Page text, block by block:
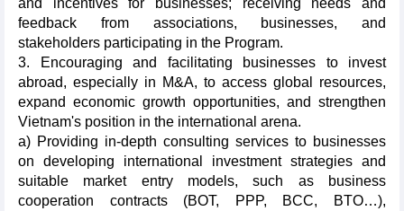
and incentives for businesses; receiving needs and
feedback from associations, businesses, and
stakeholders participating in the Program.
3. Encouraging and facilitating businesses to invest
abroad, especially in M&A, to access global resources,
expand economic growth opportunities, and strengthen
Vietnam's position in the international arena.
a) Providing in-depth consulting services to businesses
on developing international investment strategies and
suitable market entry models, such as business
cooperation contracts (BOT, PPP, BCC, BTO…),